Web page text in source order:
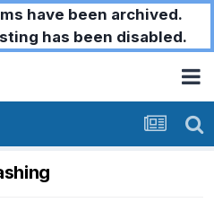
have been archived.
has been disabled.